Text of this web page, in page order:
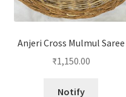
Anjeri Cross Mulmul Saree
₹1,150.00
Notify